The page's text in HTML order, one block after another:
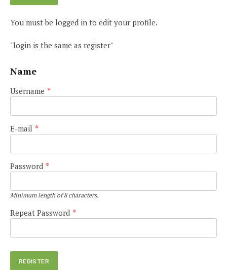
You must be logged in to edit your profile.
"login is the same as register"
Name
Username *
E-mail *
Password *
Minimum length of 8 characters.
Repeat Password *